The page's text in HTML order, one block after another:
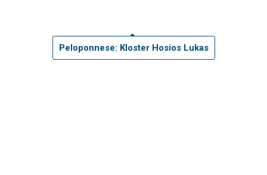
Peloponnese: Kloster Hosios Lukas